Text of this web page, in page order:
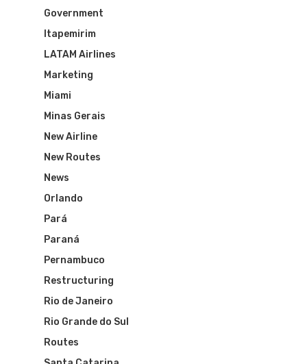
Government
Itapemirim
LATAM Airlines
Marketing
Miami
Minas Gerais
New Airline
New Routes
News
Orlando
Pará
Paraná
Pernambuco
Restructuring
Rio de Janeiro
Rio Grande do Sul
Routes